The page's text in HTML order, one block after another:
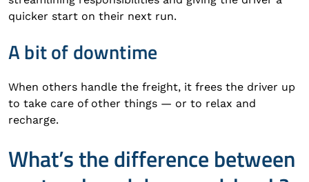
quicker start on their next run.
A bit of downtime
When others handle the freight, it frees the driver up
to take care of other things — or to relax and
recharge.
What’s the difference between